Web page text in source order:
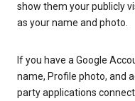
show them your publicly
as your name and photo.
If you have a Google
name, Profile photo, and
party applications